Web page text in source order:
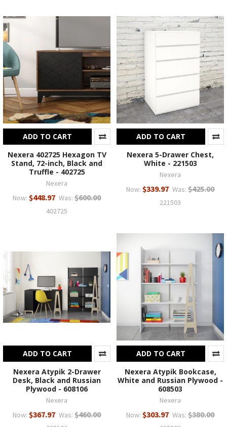
ADD TO CART
Nexera 402725 Hexagon TV
Stand, 72-inch, Black and
Truffle - 402725
Nexera
Now: $448.97 Was: $600.00
402725
ADD TO CART
Nexera 5-Drawer Chest,
White - 221503
Nexera
Now: $339.97 Was: $425.00
221503
ADD TO CART
Nexera Atypik 2-Drawer
Desk, Black and Russian
Plywood - 608106
Nexera
Now: $367.97 Was: $460.00
ADD TO CART
Nexera Atypik Bookcase,
White and Russian Plywood -
608503
Nexera
Now: $303.97 Was: $380.00